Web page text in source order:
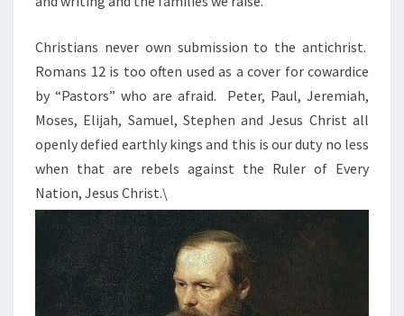
Christians never own submission to the antichrist.
Romans 12 is too often used as a cover for cowardice
by “Pastors” who are afraid. Peter, Paul, Jeremiah,
Moses, Elijah, Samuel, Stephen and Jesus Christ all
openly defied earthly kings and this is our duty no less
when that are rebels against the Ruler of Every
Nation, Jesus Christ.\